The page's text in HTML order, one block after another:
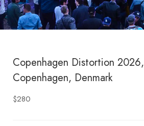
Copenhagen Distortion 2026,
Copenhagen, Denmark
$280